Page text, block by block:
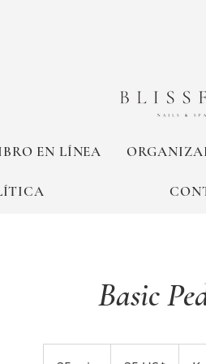
EN LÍNEA
Basic